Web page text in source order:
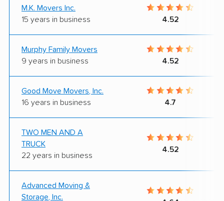
M.K. Movers Inc.
15 years in business
4.52
Murphy Family Movers
9 years in business
4.52
Good Move Movers, Inc.
16 years in business
4.7
TWO MEN AND A
TRUCK
22 years in business
4.52
Advanced Moving &
Storage, Inc.